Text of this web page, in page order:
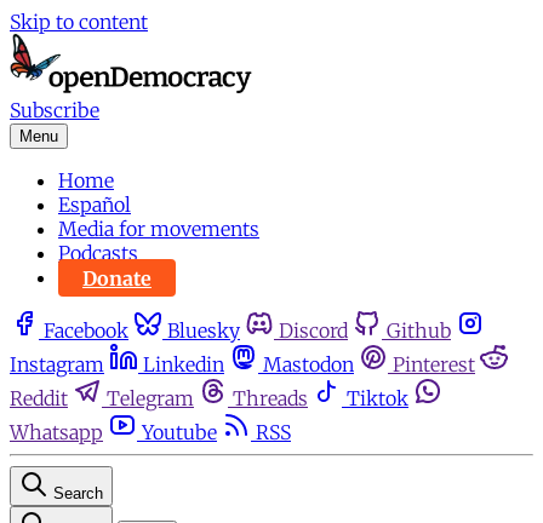
Skip to content
Subscribe
Menu
Home
Español
Media for movements
Podcasts
Donate
Facebook Bluesky Discord
Github
Instagram
Linkedin Mastodon
Pinterest
Reddit
Telegram Threads
Tiktok
Whatsapp
Youtube RSS
Search